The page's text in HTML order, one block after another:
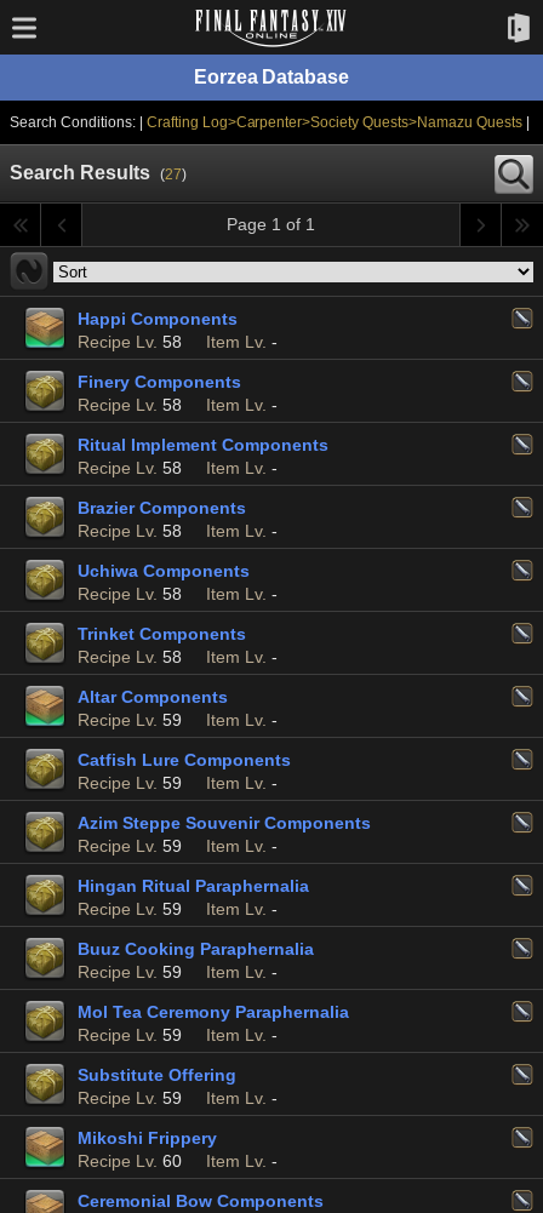
Eorzea Database
Search Conditions: | Crafting Log>Carpenter>Society Quests>Namazu Quests|
Search Results (27)
Page 1 of 1
Happi Components
Recipe Lv. 58 Item Lv. -
Finery Components
Recipe Lv. 58 Item Lv. -
Ritual Implement Components
Recipe Lv. 58 Item Lv. -
Brazier Components
Recipe Lv. 58 Item Lv. -
Uchiwa Components
Recipe Lv. 58 Item Lv. -
Trinket Components
Recipe Lv. 58 Item Lv. -
Altar Components
Recipe Lv. 59 Item Lv. -
Catfish Lure Components
Recipe Lv. 59 Item Lv. -
Azim Steppe Souvenir Components
Recipe Lv. 59 Item Lv. -
Hingan Ritual Paraphernalia
Recipe Lv. 59 Item Lv. -
Buuz Cooking Paraphernalia
Recipe Lv. 59 Item Lv. -
Mol Tea Ceremony Paraphernalia
Recipe Lv. 59 Item Lv. -
Substitute Offering
Recipe Lv. 59 Item Lv. -
Mikoshi Frippery
Recipe Lv. 60 Item Lv. -
Ceremonial Bow Components